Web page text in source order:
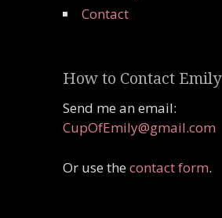
Contact
How to Contact Emily
Send me an email:
CupOfEmily@gmail.com
Or use thecontact form.